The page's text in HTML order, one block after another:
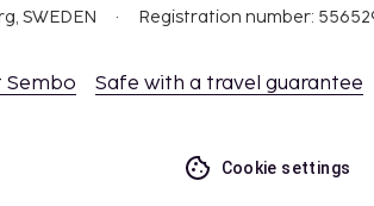
SWEDEN Registration number:
Sembo Safe with a travel guarantee
Cookie settings